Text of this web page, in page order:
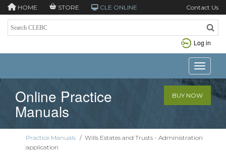
HOME STORE CLE ONLINE Contact Us
Log in
Toggle
Online Practice
Manuals
BUY NOW
Practice Manuals / Wills Estates and Trusts - Administration
application